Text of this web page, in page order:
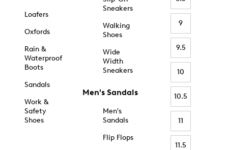
Loafers
Oxfords
Rain &
Waterproof
Boots
Sandals
Work &
Safety
Shoes
Sneakers
Walking
Shoes
Wide
Width
Sneakers
Men's Sandals
Men's
Sandals
Flip Flops
9
9.5
10
10.5
11
11.5